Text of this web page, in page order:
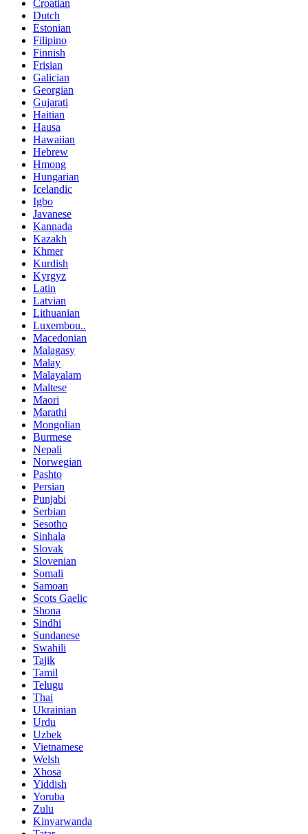
Croatian
Dutch
Estonian
Filipino
Finnish
Frisian
Galician
Georgian
Gujarati
Haitian
Hausa
Hawaiian
Hebrew
Hmong
Hungarian
Icelandic
Igbo
Javanese
Kannada
Kazakh
Khmer
Kurdish
Kyrgyz
Latin
Latvian
Lithuanian
Luxembou..
Macedonian
Malagasy
Malay
Malayalam
Maltese
Maori
Marathi
Mongolian
Burmese
Nepali
Norwegian
Pashto
Persian
Punjabi
Serbian
Sesotho
Sinhala
Slovak
Slovenian
Somali
Samoan
Scots Gaelic
Shona
Sindhi
Sundanese
Swahili
Tajik
Tamil
Telugu
Thai
Ukrainian
Urdu
Uzbek
Vietnamese
Welsh
Xhosa
Yiddish
Yoruba
Zulu
Kinyarwanda